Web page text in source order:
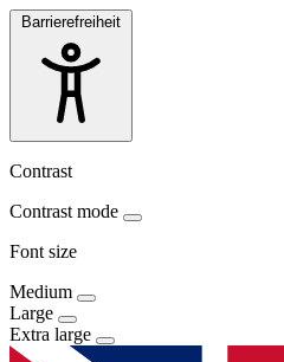
Barrierefreiheit
Contrast
Contrast mode
Font size
Medium
Large
Extra large